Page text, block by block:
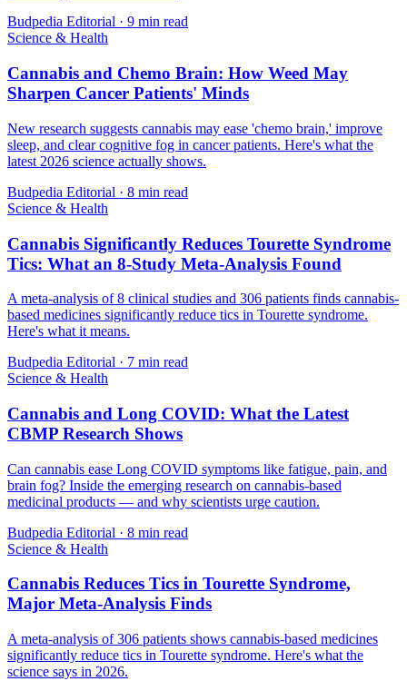
Budpedia Editorial · 9 min read
Science & Health
Cannabis and Chemo Brain: How Weed May
Sharpen Cancer Patients' Minds
New research suggests cannabis may ease 'chemo brain,' improve
sleep, and clear cognitive fog in cancer patients. Here's what the
latest 2026 science actually shows.
Budpedia Editorial · 8 min read
Science & Health
Cannabis Significantly Reduces Tourette Syndrome
Tics: What an 8-Study Meta-Analysis Found
A meta-analysis of 8 clinical studies and 306 patients finds cannabis-
based medicines significantly reduce tics in Tourette syndrome.
Here's what it means.
Budpedia Editorial · 7 min read
Science & Health
Cannabis and Long COVID: What the Latest
CBMP Research Shows
Can cannabis ease Long COVID symptoms like fatigue, pain, and
brain fog? Inside the emerging research on cannabis-based
medicinal products — and why scientists urge caution.
Budpedia Editorial · 8 min read
Science & Health
Cannabis Reduces Tics in Tourette Syndrome,
Major Meta-Analysis Finds
A meta-analysis of 306 patients shows cannabis-based medicines
significantly reduce tics in Tourette syndrome. Here's what the
science says in 2026.